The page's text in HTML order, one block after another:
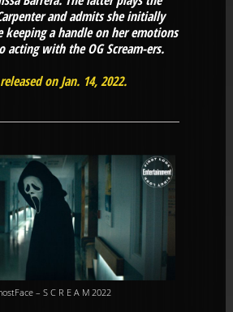
and admits she initially
keeping a handle on her emotions
acting with the OG Scream-ers.
on Jan. 14, 2022.
– S C R E A M 2022